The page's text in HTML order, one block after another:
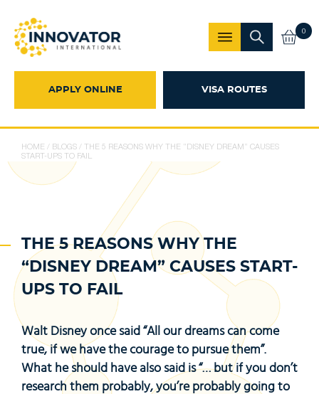
0
APPLY ONLINE VISA ROUTES
HOME / BLOGS /
THE 5 REASONS WHY THE “DISNEY DREAM” CAUSES
START-UPS TO FAIL
THE 5 REASONS WHY THE
“DISNEY DREAM” CAUSES START-
UPS TO FAIL
Walt Disney once said “All our dreams can come
true, if we have the courage to pursue them”.
What he should have also said is “… but if you don’t
research them probably, you’re probably going to